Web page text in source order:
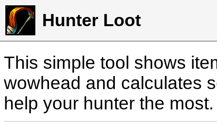
Hunter Loot
This simple tool shows
wowhead and calculates
help your hunter the